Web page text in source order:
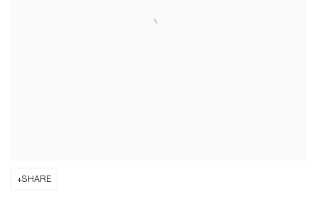
SHARE